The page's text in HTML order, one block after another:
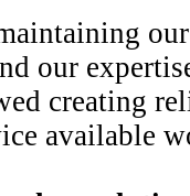
our
creating